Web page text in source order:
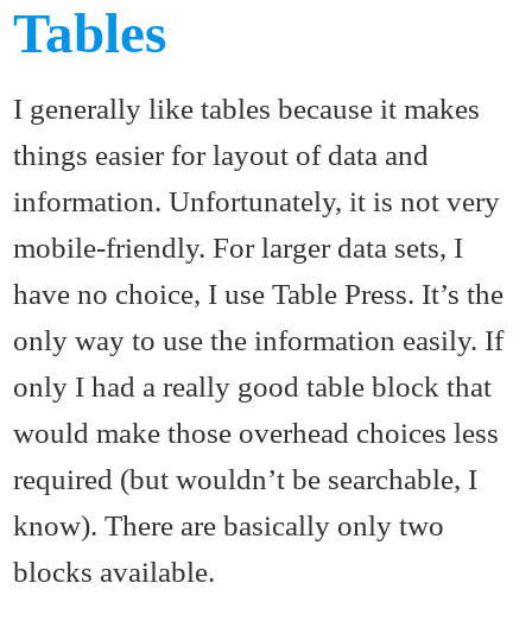
Tables
I generally like tables because it makes
things easier for layout of data and
information. Unfortunately, it is not very
mobile-friendly. For larger data sets, I
have no choice, I use Table Press. It’s the
only way to use the information easily. If
only I had a really good table block that
would make those overhead choices less
required (but wouldn’t be searchable, I
know). There are basically only two
blocks available.